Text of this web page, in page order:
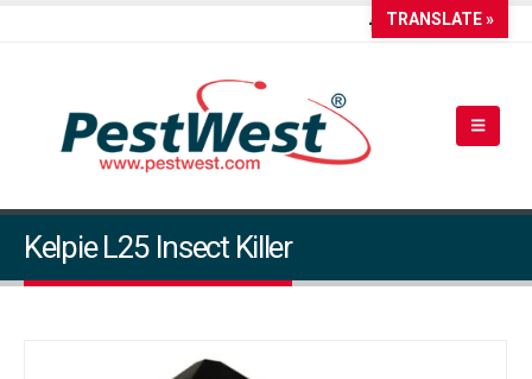
Kelpie L25 Insect Killer
TRANSLATE »